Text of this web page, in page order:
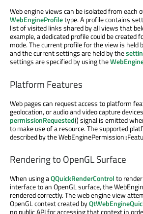
Web engine views can be isolated from each
WebEngineProfiletype. A profile contains
list of visited links shared by all views that
example, a dedicated profile could be created
mode. The current profile for the view is held
and the current settings are held by the
settings are specified by using the
Platform Features
Web pages can request access to platform
geolocation, or audio and video capture
permissionRequested() signal is emitted
to make use of a resource. The supported
described by the
Rendering to OpenGL Surface
When using aQQuickRenderControlto
interface to an OpenGL surface, the
rendered correctly. The web engine view
OpenGL context created by
no public API for accessing that context in